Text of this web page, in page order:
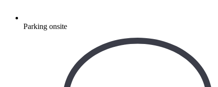
Parking onsite